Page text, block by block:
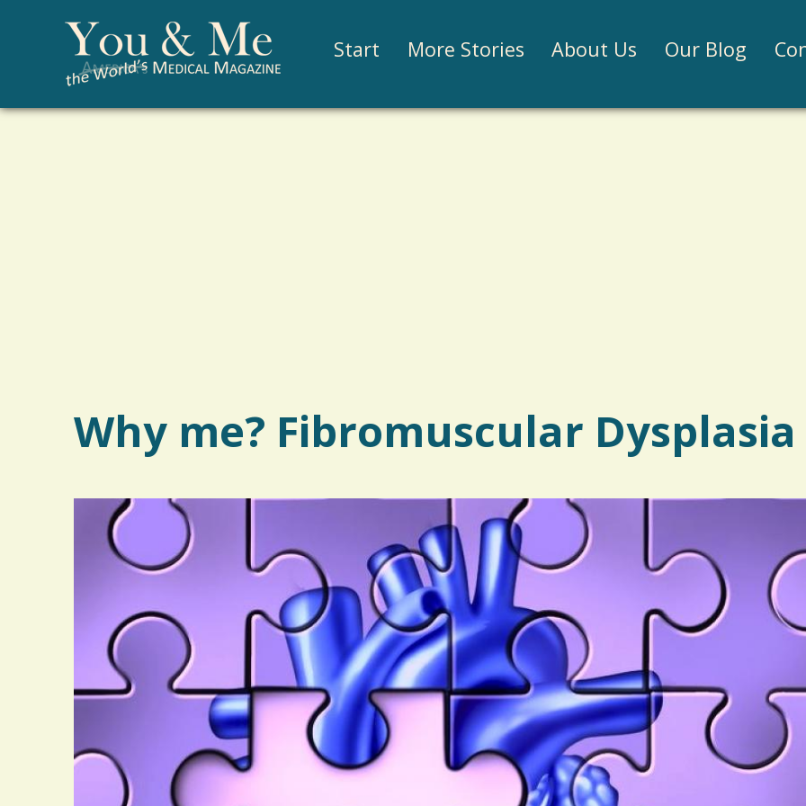
Start More Stories About Us Our Blog
Why me? Fibromuscular Dysplasia